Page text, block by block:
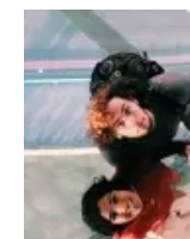
a
Woman
of
Color